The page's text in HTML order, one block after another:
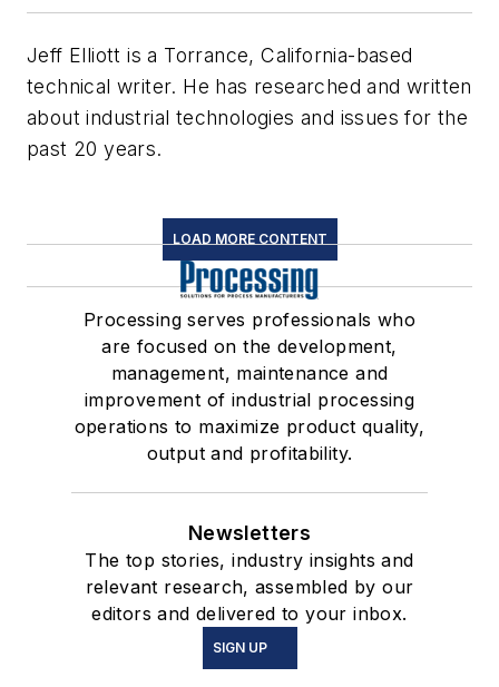
Jeff Elliott is a Torrance, California-based
technical writer. He has researched and written
about industrial technologies and issues for the
past 20 years.
LOAD MORE CONTENT
Processing serves professionals who
are focused on the development,
management, maintenance and
improvement of industrial processing
operations to maximize product quality,
output and profitability.
Newsletters
The top stories, industry insights and
relevant research, assembled by our
editors and delivered to your inbox.
SIGN UP